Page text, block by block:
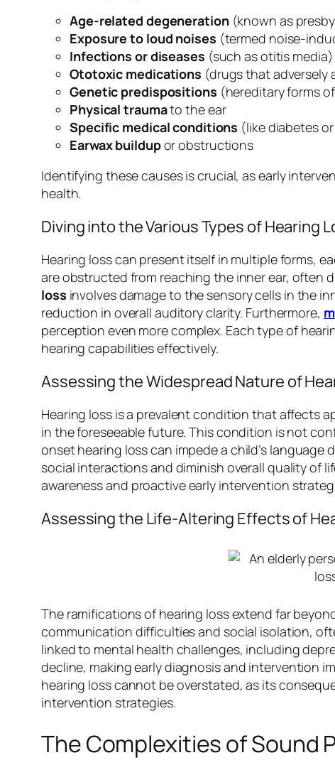
Age-related degeneration(known as
Exposure to loud noises (termed noise-
Infections or diseases (such as otitis media)
Ototoxic medications (drugs that adversely
Genetic predispositions (hereditary forms
Physical traumato the ear
Specific medical conditions (like diabetes
Earwax buildupor obstructions
Identifying these causes is crucial, as early
health.
Diving into the Various Types of Hearing
Hearing loss can present itself in multiple forms,
are obstructed from reaching the inner ear, often
loss involves damage to the sensory cells in the
reduction in overall auditory clarity. Furthermore,
perception even more complex. Each type of
hearing capabilities effectively.
Assessing the Widespread Nature of
Hearing loss is a prevalent condition that affects
in the foreseeable future. This condition is not
onset hearing loss can impede a child’s
social interactions and diminish overall quality of
awareness and proactive early intervention
Assessing the Life-Altering Effects of
The ramifications of hearing loss extend far
communication difficulties and social isolation,
linked to mental health challenges, including
decline, making early diagnosis and intervention
hearing loss cannot be overstated, as its
intervention strategies.
The Complexities of Sound